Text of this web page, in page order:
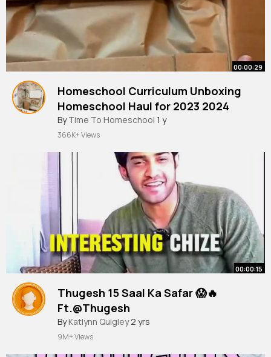
00:00:29
Homeschool Curriculum Unboxing
Homeschool Haul for 2023 2024
#homeschooling #homeschool
By Time To Homeschool 1 y
366K+ Views
00:00:15
Thugesh 15 Saal Ka Safar 😱🔥
Ft.@Thugesh
By Katlynn Quigley2 yrs
9M+ Views